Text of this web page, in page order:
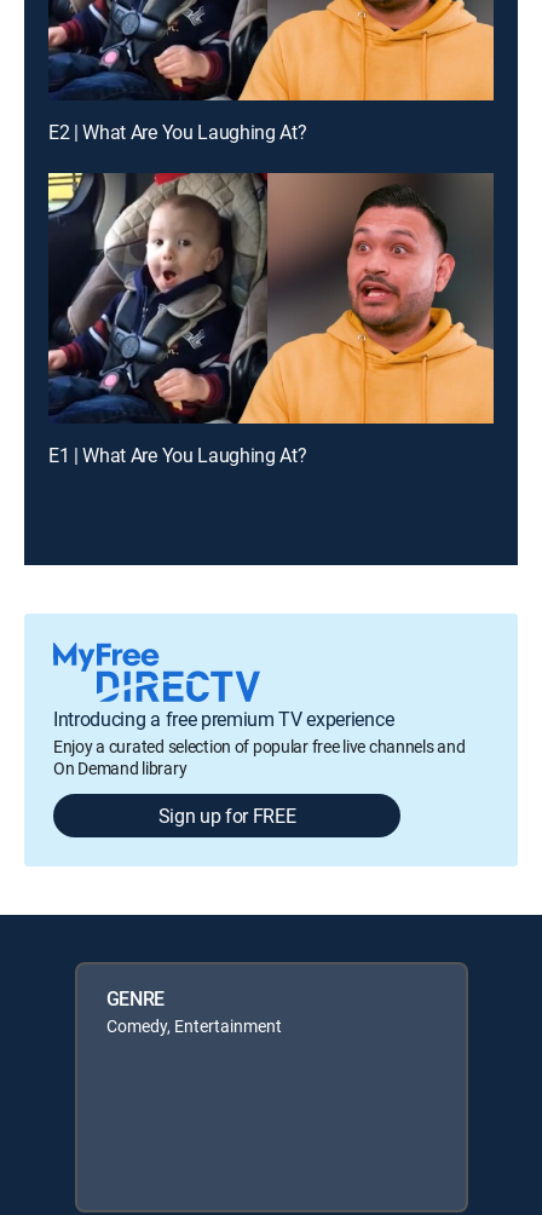
E2 | What Are You Laughing At?
E1 | What Are You Laughing At?
Introducing a free premium TV experience
Enjoy a curated selection of popular free live channels and
On Demand library
Sign up for FREE
GENRE
Comedy, Entertainment